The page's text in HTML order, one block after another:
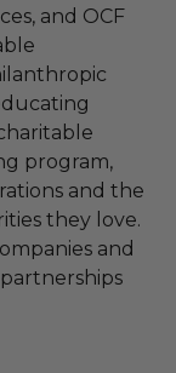
and OCF
program,
and the
they love.
and